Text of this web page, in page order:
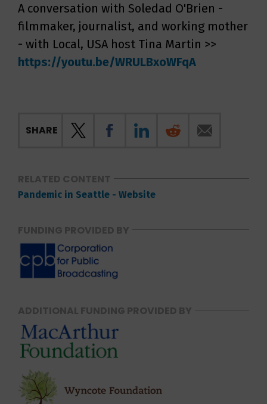
A conversation with Soledad O'Brien -
filmmaker, journalist, and working mother
- with Local, USA host Tina Martin >>
https://youtu.be/WRULBxoWFqA
SHARE
RELATED CONTENT
Pandemic in Seattle - Website
FUNDING PROVIDED BY
ADDITIONAL FUNDING PROVIDED BY